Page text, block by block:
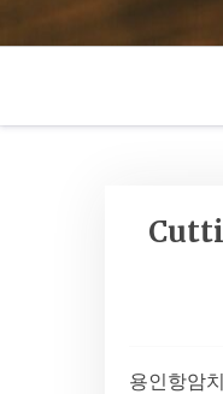
용인항암